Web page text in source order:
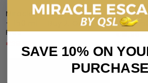
Miracle Escargot by QSL
– 150 ml – Buy 2, Get 1
Free
€39,90
Miracle
Gel –
€19,95
SAVE 10% ON
PURCHASE